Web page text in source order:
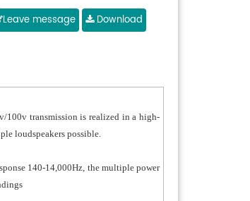
Leave message Download
transmission is realized in a high-
loudspeakers possible.
140-14,000Hz, the multiple power